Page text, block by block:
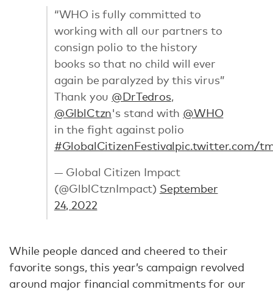
“WHO is fully committed to
working with all our partners to
consign polio to the history
books so that no child will ever
again be paralyzed by this virus”
Thank you @DrTedros,
@GlblCtzn's stand with @WHO
in the fight against polio
#GlobalCitizenFestivalpic.twitter.com/
— Global Citizen Impact
(@GlblCtznImpact) September
24, 2022
While people danced and cheered to their
favorite songs, this year’s campaign revolved
around major financial commitments for our